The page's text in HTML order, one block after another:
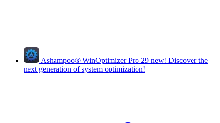
Ashampoo® WinOptimizer Pro 29 new! Discover the
next generation of system optimization!